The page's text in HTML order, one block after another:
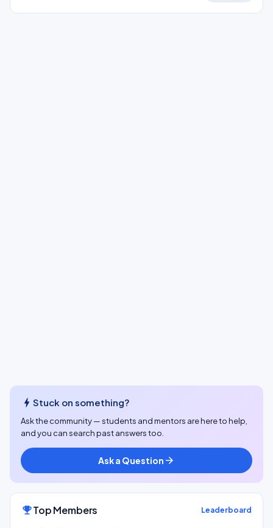
bolt Stuck on something?
Ask the community — students and mentors are here to help,
and you can search past answers too.
Ask a Question arrow_forward
emoji_eventsTop Members Leaderboard